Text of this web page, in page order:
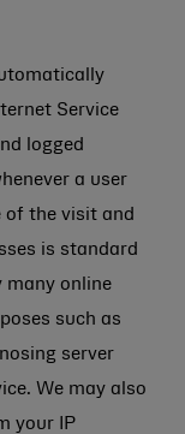
Service
logged
a user
of the visit and
is standard
many online
such as
server
We may also
your IP